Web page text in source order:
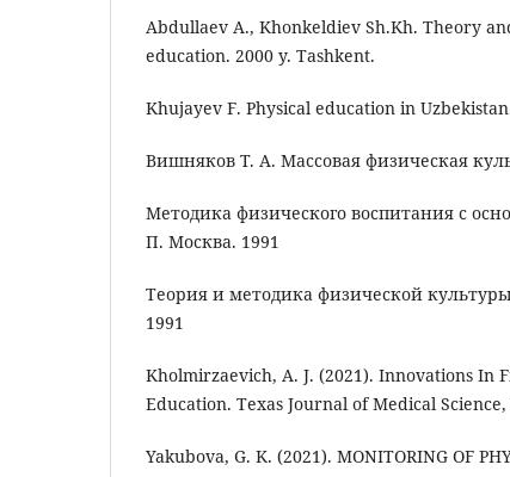
Abdullaev A., Khonkeldiev Sh.Kh. Theory
education. 2000 y. Tashkent.
Khujayev F. Physical education in
Вишняков Т. А. Массовая физическая
Методика физического воспитания с
П. Москва. 1991
Теория и методика физической
1991
Kholmirzaevich, A. J. (2021). Innovations In
Education. Texas Journal of Medical Science,
Yakubova, G. K. (2021). MONITORING OF